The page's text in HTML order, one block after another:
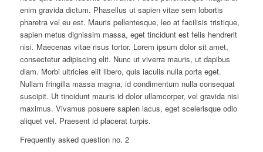
enim gravida dictum. Phasellus ut sapien vitae sem lobortis
pharetra vel eu est. Mauris pellentesque, leo at facilisis tristique,
sapien metus dignissim massa, eget tincidunt est felis hendrerit
nisi. Maecenas vitae risus tortor. Lorem ipsum dolor sit amet,
consectetur adipiscing elit. Nunc ut viverra mauris, ut dapibus
diam. Morbi ultricies elit libero, quis iaculis nulla porta eget.
Nullam fringilla massa magna, id condimentum nulla consequat
suscipit. Ut tincidunt mauris id dolor ullamcorper, vel gravida nisi
maximus. Vivamus posuere sapien lacus, eget scelerisque odio
aliquet vel. Praesent id placerat turpis.
Frequently asked question no. 2